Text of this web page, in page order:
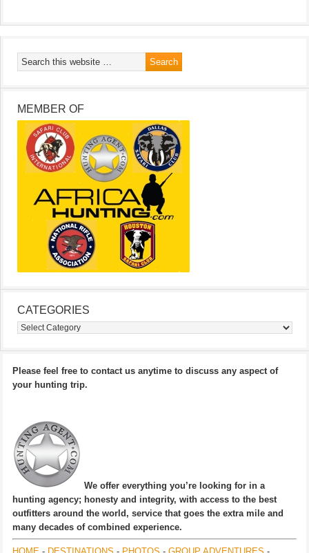
MEMBER OF
CATEGORIES
Categories
Please feel free to contact us anytime to discuss any aspect of
your hunting trip.
We offer everything you’re looking for in a
hunting agency; honesty and integrity, with access to the best
outfitters around the world, service that goes the extra mile and
many decades of combined experience.